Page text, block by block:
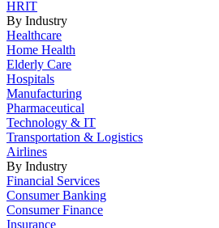
HRIT
By Industry
Healthcare
Home Health
Elderly Care
Hospitals
Manufacturing
Pharmaceutical
Technology & IT
Transportation & Logistics
Airlines
By Industry
Financial Services
Consumer Banking
Consumer Finance
Insurance